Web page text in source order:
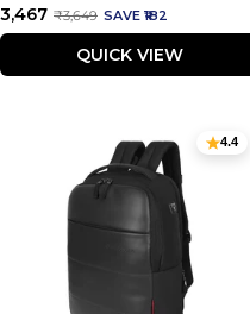
Sale
price
₹3,467 Regular
price
₹3,649 SAVE ₹182
QUICK VIEW
4.4